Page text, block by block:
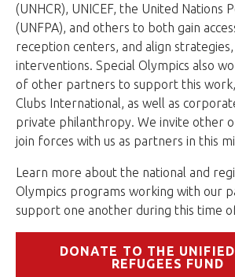
(UNHCR), UNICEF, the United Nations
(UNFPA), and others to both gain
reception centers, and align strategies,
interventions. Special Olympics also
of other partners to support this work,
Clubs International, as well as
private philanthropy. We invite other
join forces with us as partners in this
Learn more about the national and
Olympics programs working with our
support one another during this time
DONATE TO THE
REFUGEES FUND